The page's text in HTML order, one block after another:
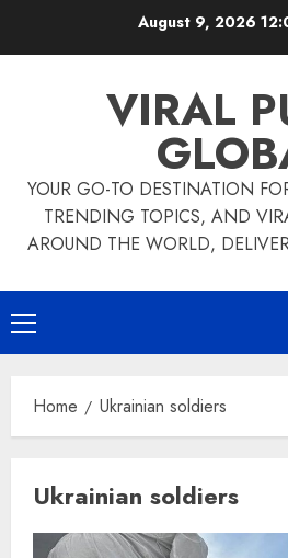
August 9, 2026
VIRAL
YOUR GO-TO DESTINATION
TRENDING TOPICS, AND
AROUND THE WORLD,
Primary
Menu
Home Ukrainian soldiers
Ukrainian soldiers